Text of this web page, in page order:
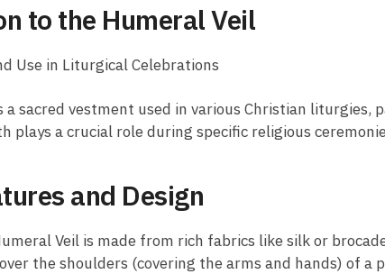
to the Humeral Veil
Use in Liturgical Celebrations
a sacred vestment used in various Christian
plays a crucial role during specific religious
and Design
Veil is made from rich fabrics like silk or
the shoulders (covering the arms and hands) of